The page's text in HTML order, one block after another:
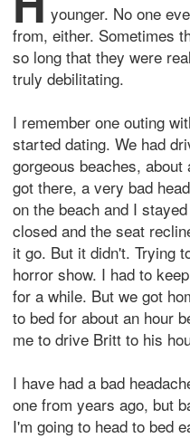
younger. No one
from, either. Sometimes
so long that they were
truly debilitating.
I remember one outing
started dating. We had
gorgeous beaches,
got there, a very bad
on the beach and I
closed and the seat
it go. But it didn't. Trying
horror show. I had to
for a while. But we got
to bed for about an hour
me to drive Britt to his
I have had a bad
one from years ago, but
I'm going to head to bed